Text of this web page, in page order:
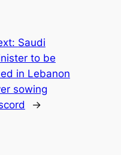
Saudi
to be
in Lebanon
sowing
→